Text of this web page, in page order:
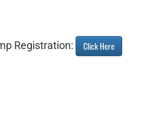
Registration: Click Here